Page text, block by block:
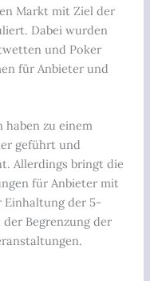
Markt mit Ziel der
Dabei wurden
und Poker
für Anbieter und
haben zu einem
geführt und
Allerdings bringt die
für Anbieter mit
Einhaltung der 5-
Begrenzung der